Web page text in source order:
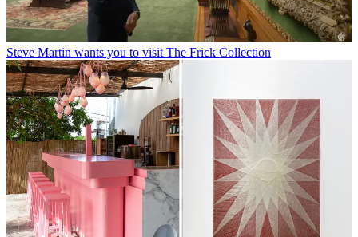
Steve Martin wants you to visit The Frick Collection